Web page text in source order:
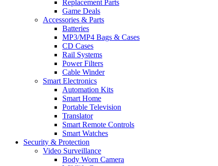
Replacement Parts
Game Deals
Accessories & Parts
Batteries
MP3/MP4 Bags & Cases
CD Cases
Rail Systems
Power Filters
Cable Winder
Smart Electronics
Automation Kits
Smart Home
Portable Television
Translator
Smart Remote Controls
Smart Watches
Security & Protection
Video Surveillance
Body Worn Camera